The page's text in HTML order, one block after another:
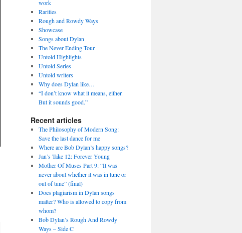
work
Rarities
Rough and Rowdy Ways
Showcase
Songs about Dylan
The Never Ending Tour
Untold Highlights
Untold Series
Untold writers
Why does Dylan like…
“I don’t know what it means, either.
But it sounds good.”
Recent articles
The Philosophy of Modern Song:
Save the last dance for me
Where are Bob Dylan’s happy songs?
Jan’s Take 12: Forever Young
Mother Of Muses Part 9: “It was
never about whether it was in tune or
out of tune” (final)
Does plagiarism in Dylan songs
matter? Who is allowed to copy from
whom?
Bob Dylan’s Rough And Rowdy
Ways – Side C